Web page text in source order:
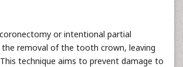
or intentional partial
removal of the tooth crown, leaving
technique aims to prevent damage to